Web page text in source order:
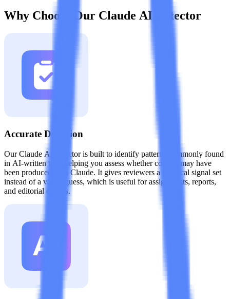
Why Choose Our Claude AI Detector
Accurate Detection
Our Claude AI detector is built to identify patterns commonly found
in AI-written text, helping you assess whether content may have
been produced with Claude. It gives reviewers a practical signal set
instead of a vague guess, which is useful for assignments, reports,
and editorial checks.